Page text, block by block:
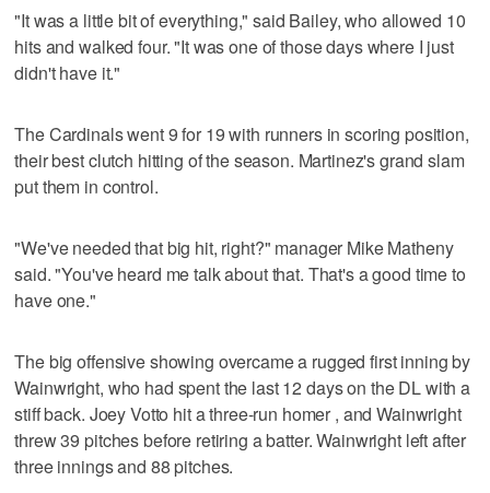
"It was a little bit of everything," said Bailey, who allowed 10
hits and walked four. "It was one of those days where I just
didn't have it."
The Cardinals went 9 for 19 with runners in scoring position,
their best clutch hitting of the season. Martinez's grand slam
put them in control.
"We've needed that big hit, right?" manager Mike Matheny
said. "You've heard me talk about that. That's a good time to
have one."
The big offensive showing overcame a rugged first inning by
Wainwright, who had spent the last 12 days on the DL with a
stiff back. Joey Votto hit a three-run homer , and Wainwright
threw 39 pitches before retiring a batter. Wainwright left after
three innings and 88 pitches.